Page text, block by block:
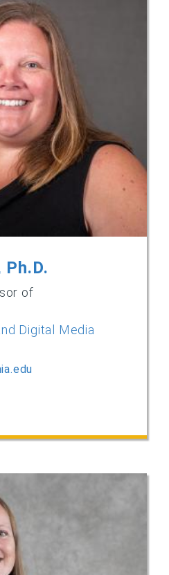
of
Digital Media